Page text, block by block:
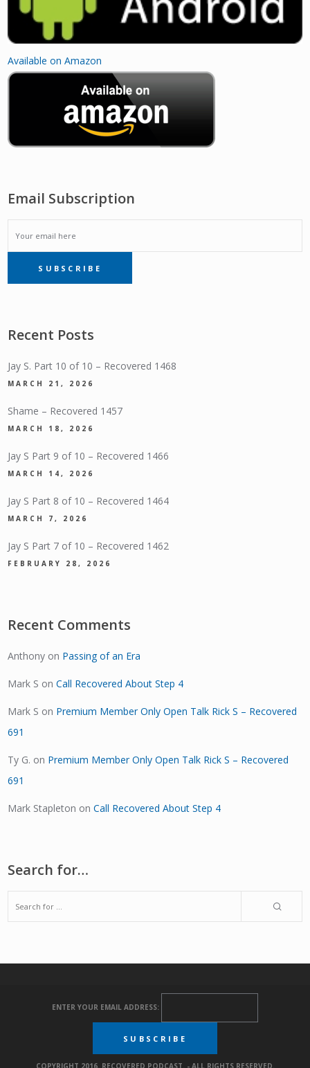
Available on Amazon
Email Subscription
EMAIL
SUBSCRIPTIONSUBSCRIBE
Recent Posts
Jay S. Part 10 of 10 – Recovered 1468
MARCH 21, 2026
Shame – Recovered 1457
MARCH 18, 2026
Jay S Part 9 of 10 – Recovered 1466
MARCH 14, 2026
Jay S Part 8 of 10 – Recovered 1464
MARCH 7, 2026
Jay S Part 7 of 10 – Recovered 1462
FEBRUARY 28, 2026
Recent Comments
Anthony on Passing of an Era
Mark S onCall Recovered About Step 4
Mark S on Premium Member Only Open Talk Rick S – Recovered
691
Ty G. on Premium Member Only Open Talk Rick S – Recovered
691
Mark Stapleton onCall Recovered About Step 4
Search for…
ENTER YOUR EMAIL ADDRESS: